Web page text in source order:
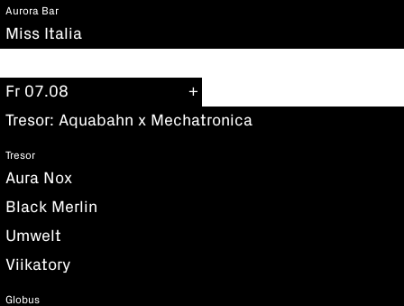
Aurora Bar
Miss Italia
Fr 07.08
Tresor: Aquabahn x Mechatronica
Tresor
Aura Nox
Black Merlin
Umwelt
Viikatory
Globus